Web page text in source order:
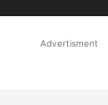
Advertisment